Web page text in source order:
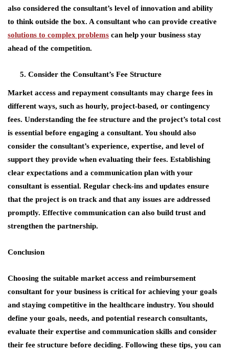
also considered the consultant’s level of innovation and ability
to think outside the box. A consultant who can provide creative
solutions to complex problems can help your business stay
ahead of the competition.
Consider the Consultant’s Fee Structure
Market access and repayment consultants may charge fees in
different ways, such as hourly, project-based, or contingency
fees. Understanding the fee structure and the project’s total cost
is essential before engaging a consultant. You should also
consider the consultant’s experience, expertise, and level of
support they provide when evaluating their fees. Establishing
clear expectations and a communication plan with your
consultant is essential. Regular check-ins and updates ensure
that the project is on track and that any issues are addressed
promptly. Effective communication can also build trust and
strengthen the partnership.
Conclusion
Choosing the suitable market access and reimbursement
consultant for your business is critical for achieving your goals
and staying competitive in the healthcare industry. You should
define your goals, needs, and potential research consultants,
evaluate their expertise and communication skills and consider
their fee structure before deciding. Following these tips, you can